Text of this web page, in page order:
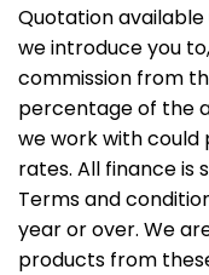
Quotation
we introduce you
commission from
percentage of the
we work with
rates. All finance is
Terms and
year or over. We
products from